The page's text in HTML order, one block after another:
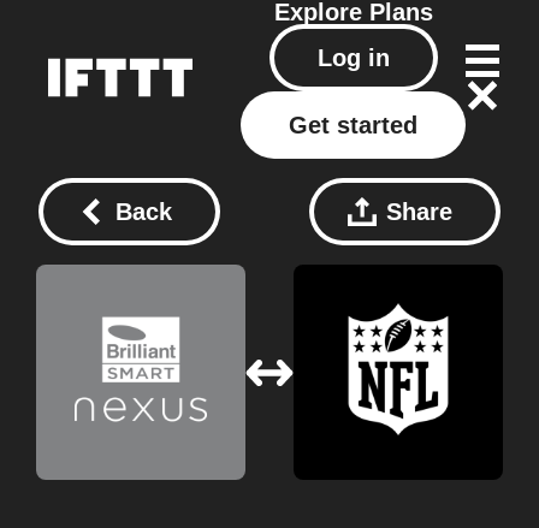
Explore Plans
Log in
Get started
Back Share